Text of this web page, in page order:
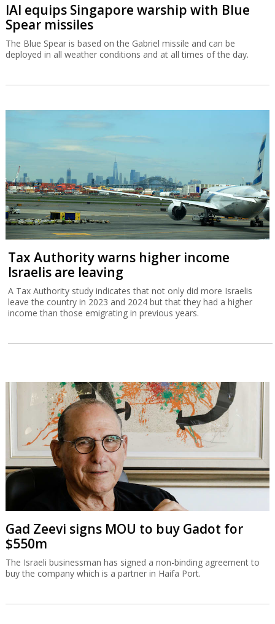
IAI equips Singapore warship with Blue
Spear missiles
The Blue Spear is based on the Gabriel missile and can be
deployed in all weather conditions and at all times of the day.
Tax Authority warns higher income
Israelis are leaving
A Tax Authority study indicates that not only did more Israelis
leave the country in 2023 and 2024 but that they had a higher
income than those emigrating in previous years.
Gad Zeevi signs MOU to buy Gadot for
$550m
The Israeli businessman has signed a non-binding agreement to
buy the company which is a partner in Haifa Port.